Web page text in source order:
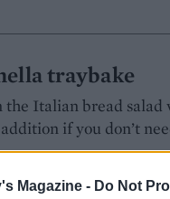
Magazine - Do Not
traybake
the Italian bread
if you don’t